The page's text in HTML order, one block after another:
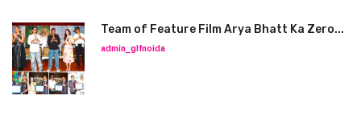
Team of Feature Film Arya Bhatt Ka Zero...
admin_glfnoida